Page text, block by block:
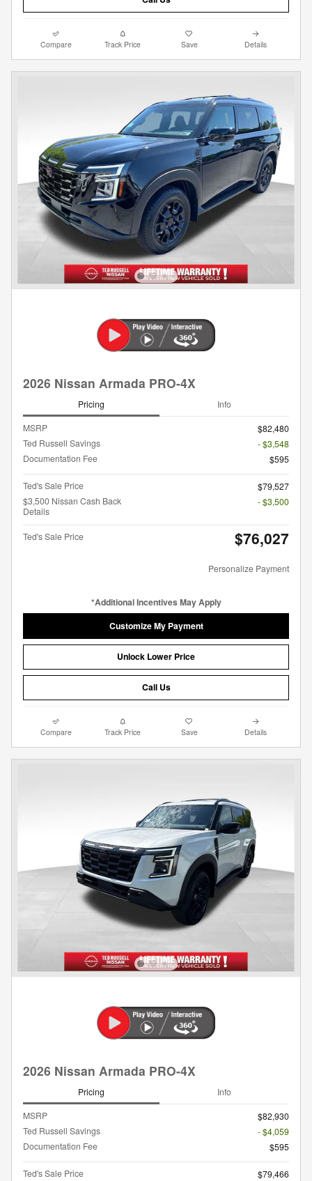
Compare Track Price Save Details
2026 Nissan Armada PRO-4X
Pricing Info
MSRP
$82,480
Ted Russell Savings
- $3,548
Documentation Fee
$595
Ted's Sale Price
$79,527
$3,500 Nissan Cash Back
Details
- $3,500
Ted's Sale Price $76,027
Personalize Payment
*Additional Incentives May Apply
Customize My Payment
Unlock Lower Price
Call Us
Compare Track Price Save Details
2026 Nissan Armada PRO-4X
Pricing Info
MSRP
$82,930
Ted Russell Savings
- $4,059
Documentation Fee
$595
Ted's Sale Price
$79,466